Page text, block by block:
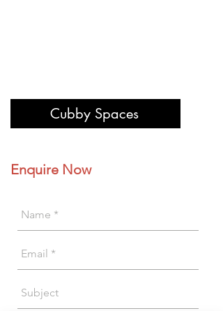
Cubby Spaces
Enquire Now